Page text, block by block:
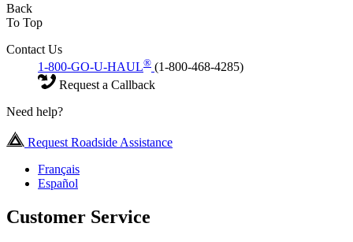
Back
To Top
Contact Us
1-800-GO-U-HAUL® (1-800-468-4285)
Request a Callback
Need help?
Request Roadside Assistance
Français
Español
Customer Service